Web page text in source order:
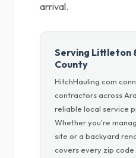
arrival.
Serving Littleton
County
HitchHauling.com
contractors across
reliable local service
Whether you're
site or a backyard
covers every zip code